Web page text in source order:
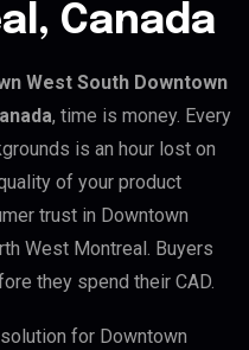
Canada
West South Downtown
, time is money. Every
is an hour lost on
of your product
trust in Downtown
West Montreal. Buyers
they spend their CAD.
for Downtown